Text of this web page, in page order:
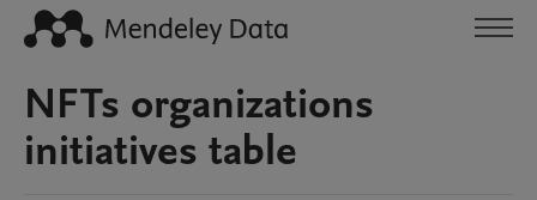
NFTs organizations
initiatives table